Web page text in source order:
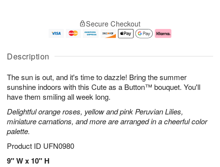
Description
The sun is out, and it's time to dazzle! Bring the summer
sunshine indoors with this Cute as a Button™ bouquet. You'll
have them smiling all week long.
Delightful orange roses, yellow and pink Peruvian Lilies,
miniature carnations, and more are arranged in a cheerful color
palette.
Product ID UFN0980
9" W x 10" H
A
u
6
g
g
e
s
Secure Checkout